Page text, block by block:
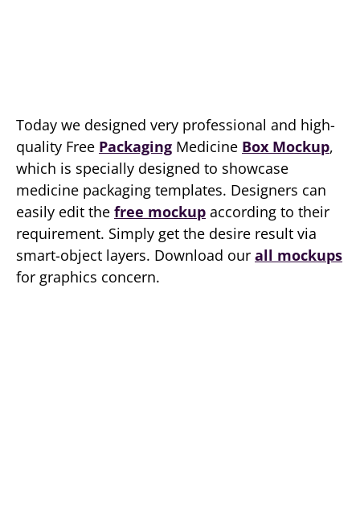
Today we designed very professional and high-
quality Free Packaging Medicine Box Mockup,
which is specially designed to showcase
medicine packaging templates. Designers can
easily edit the free mockup according to their
requirement. Simply get the desire result via
smart-object layers. Download our all mockups
for graphics concern.